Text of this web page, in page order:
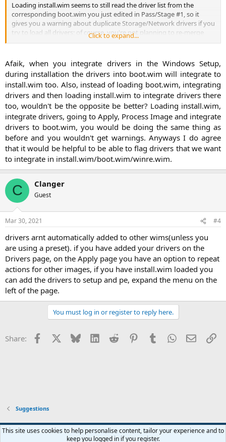
Loading install.wim seems to still read the driver list from the
corresponding boot.wim you just edited in Pass/Stage #1, so it
gives you a warning about duplicate Storage/Network drivers if you
try to load all drivers; of course, you're not planning to re-merge
Stage #2 changes into Boot.wim, but you "cannot not-merge them"
.
Click to expand...
Afaik, when you integrate drivers in the Windows Setup,
during installation the drivers into boot.wim will integrate to
install.wim too. Also, instead of loading boot.wim, integrating
drivers and then loading install.wim to integrate drivers there
too, wouldn't be the opposite be better? Loading install.wim,
integrate drivers, going to Apply, Process Image and integrate
drivers to boot.wim, you would be doing the same thing as
before and you wouldn't get warnings. Anyways I do agree
that it would be helpful to be able to flag drivers that we want
to integrate in install.wim/boot.wim/winre.wim.​
C Clanger
Guest
Mar 30, 2021 #4
drivers arnt automatically added to other wims(unless you
are using a preset). if you have added your drivers on the
Drivers page, on the Apply page you have an option to repeat
actions for other images, if you have install.wim loaded you
can add the drivers to setup and pe, expand the menu on the
left of the page.
You must log in or register to reply here.
Share: Facebook Bluesky LinkedInReddit PinterestTumblrWhatsApp
Email
Suggestions
This site uses cookies to help personalise content, tailor your experience and to
keep you logged in if you register.